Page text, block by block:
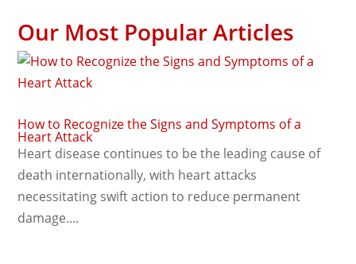
Our Most Popular Articles
How to Recognize the Signs and Symptoms of a
Heart Attack
Heart disease continues to be the leading cause of
death internationally, with heart attacks
necessitating swift action to reduce permanent
damage....